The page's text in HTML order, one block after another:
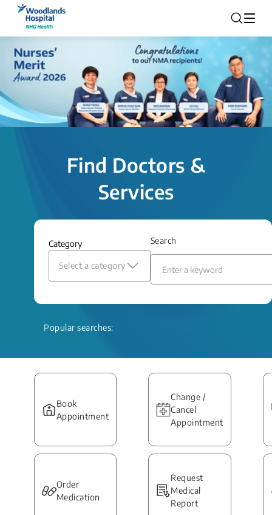
Find Doctors &
Services
Category
Select a category
Search
Popular searches:
Book
Appointment
Change /
Cancel
Appointment
Order
Medication
Request
Medical
Report